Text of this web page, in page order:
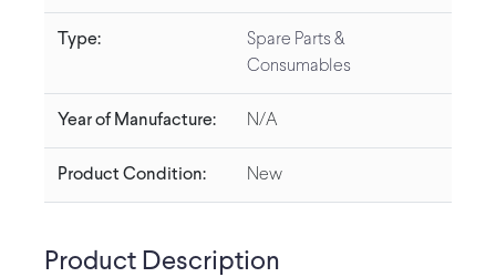
Type:
Spare Parts &
Consumables
Year of Manufacture: N/A
Product Condition: New
Product Description